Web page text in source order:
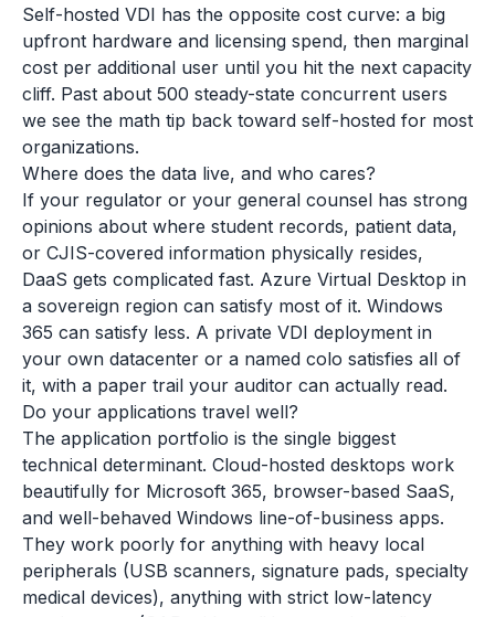
Self-hosted VDI has the opposite cost curve: a big
upfront hardware and licensing spend, then marginal
cost per additional user until you hit the next capacity
cliff. Past about 500 steady-state concurrent users
we see the math tip back toward self-hosted for most
organizations.
Where does the data live, and who cares?
If your regulator or your general counsel has strong
opinions about where student records, patient data,
or CJIS-covered information physically resides,
DaaS gets complicated fast. Azure Virtual Desktop in
a sovereign region can satisfy most of it. Windows
365 can satisfy less. A private VDI deployment in
your own datacenter or a named colo satisfies all of
it, with a paper trail your auditor can actually read.
Do your applications travel well?
The application portfolio is the single biggest
technical determinant. Cloud-hosted desktops work
beautifully for Microsoft 365, browser-based SaaS,
and well-behaved Windows line-of-business apps.
They work poorly for anything with heavy local
peripherals (USB scanners, signature pads, specialty
medical devices), anything with strict low-latency